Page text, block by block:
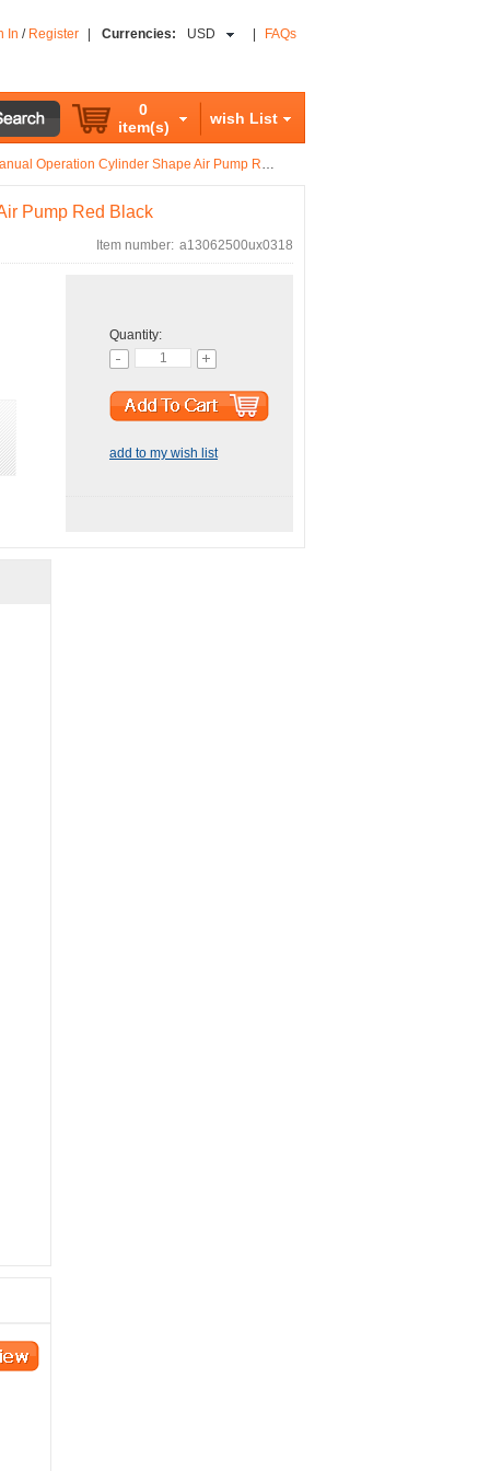
In / Register Currencies: USD FAQs
0
item(s)
wish List
Operation Cylinder Shape Air Pump Red Black
Pump Red Black
Item number: a13062500ux0318
Quantity:
add to my wish list